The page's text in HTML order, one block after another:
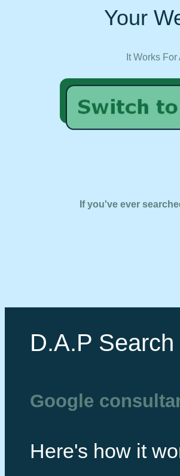
Your
It Works
If you've ever
D.A.P
Google
Here's how it